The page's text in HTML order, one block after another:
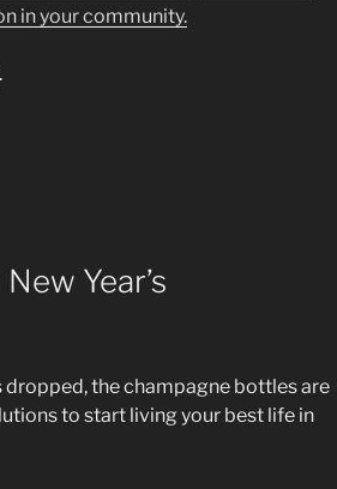
in your community.
.
Year’s
dropped, the champagne bottles are
to start living your best life in